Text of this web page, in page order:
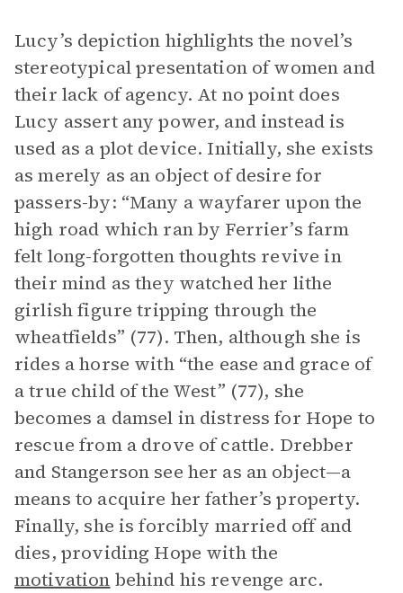
Lucy’s depiction highlights the novel’s
stereotypical presentation of women and
their lack of agency. At no point does
Lucy assert any power, and instead is
used as a plot device. Initially, she exists
as merely as an object of desire for
passers-by: “Many a wayfarer upon the
high road which ran by Ferrier’s farm
felt long-forgotten thoughts revive in
their mind as they watched her lithe
girlish figure tripping through the
wheatfields” (77). Then, although she is
rides a horse with “the ease and grace of
a true child of the West” (77), she
becomes a damsel in distress for Hope to
rescue from a drove of cattle. Drebber
and Stangerson see her as an object—a
means to acquire her father’s property.
Finally, she is forcibly married off and
dies, providing Hope with the
motivation behind his revenge arc.